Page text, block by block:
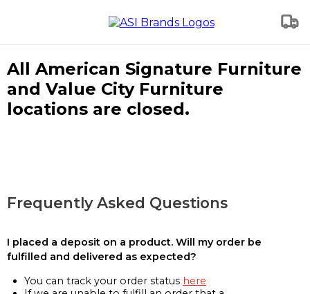
All American Signature Furniture
and Value City Furniture
locations are closed.
Frequently Asked Questions
I placed a deposit on a product. Will my order be
fulfilled and delivered as expected?
You can track your order status here